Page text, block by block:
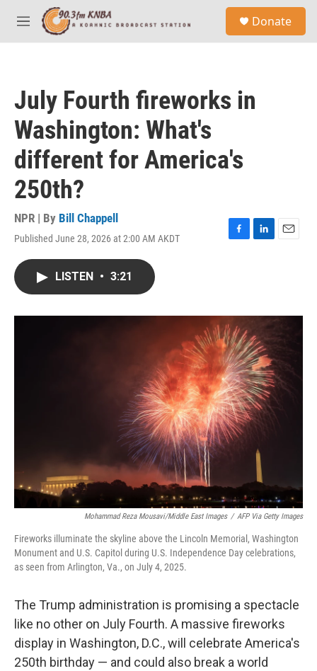
Skip to main content
M
e
Donate
July Fourth fireworks in
Washington: What's
different for America's
250th?
NPR | By Bill Chappell
Published June 28, 2026 at 2:00 AM AKDT
F
o
k
L
I
n
E
LISTEN • 3:21
Mohammad Reza Mousavi/Middle East Images / AFP Via Getty Images
Fireworks illuminate the skyline above the Lincoln Memorial, Washington
Monument and U.S. Capitol during U.S. Independence Day celebrations,
as seen from Arlington, Va., on July 4, 2025.
The Trump administration is promising a spectacle
like no other on July Fourth. A massive fireworks
display in Washington, D.C., will celebrate America's
250th birthday — and could also break a world